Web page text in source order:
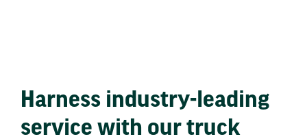
Harness industry-leading
service with our truck